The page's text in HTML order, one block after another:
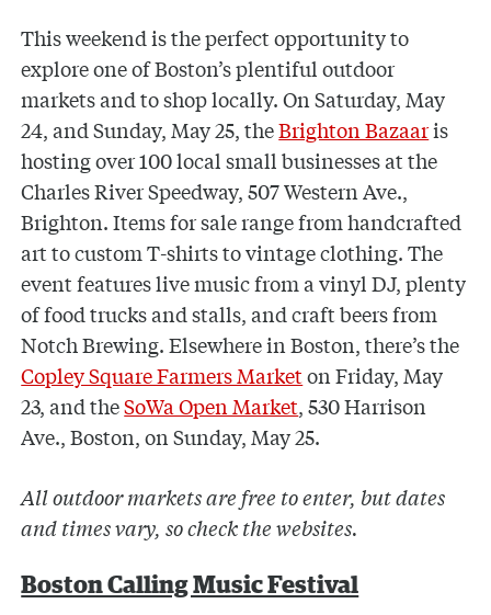
This weekend is the perfect opportunity to
explore one of Boston’s plentiful outdoor
markets and to shop locally. On Saturday, May
24, and Sunday, May 25, theBrighton Bazaaris
hosting over 100 local small businesses at the
Charles River Speedway, 507 Western Ave.,
Brighton. Items for sale range from handcrafted
art to custom T-shirts to vintage clothing. The
event features live music from a vinyl DJ, plenty
of food trucks and stalls, and craft beers from
Notch Brewing. Elsewhere in Boston, there’s the
Copley Square Farmers Marketon Friday, May
23, and theSoWa Open Market, 530 Harrison
Ave., Boston, on Sunday, May 25.
All outdoor markets are free to enter, but dates
and times vary, so check the websites.
Boston Calling Music Festival